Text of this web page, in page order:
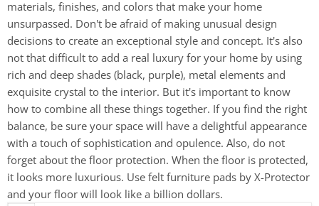
materials, finishes, and colors that make your home
unsurpassed. Don't be afraid of making unusual design
decisions to create an exceptional style and concept. It's also
not that difficult to add a real luxury for your home by using
rich and deep shades (black, purple), metal elements and
exquisite crystal to the interior. But it's important to know
how to combine all these things together. If you find the right
balance, be sure your space will have a delightful appearance
with a touch of sophistication and opulence. Also, do not
forget about the floor protection. When the floor is protected,
it looks more luxurious. Use felt furniture pads by X-Protector
and your floor will look like a billion dollars.